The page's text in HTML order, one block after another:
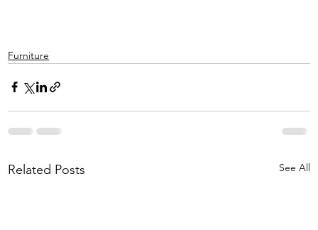
Furniture
Related Posts See All